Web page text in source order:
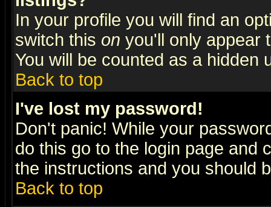
In your profile you will find an
switch this on you'll only appear
You will be counted as a hidden
Back to top
I've lost my password!
Don't panic! While your
do this go to the login page and
the instructions and you should
Back to top